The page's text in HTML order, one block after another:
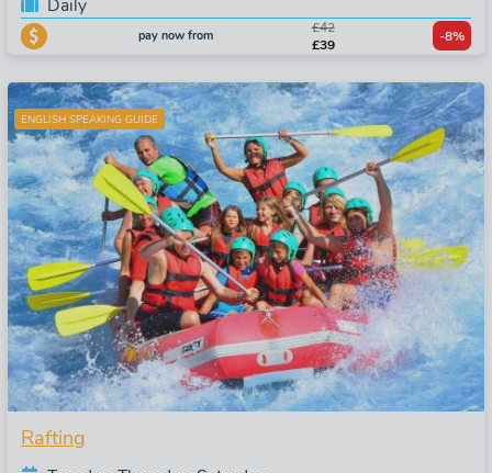
Daily
pay now from
£42
£39
-8%
ENGLISH SPEAKING GUIDE
Rafting